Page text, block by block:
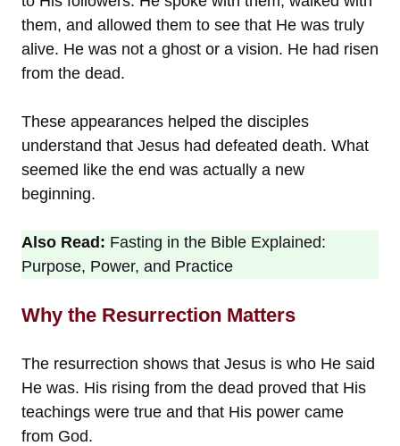
them, and allowed them to see that He was truly
alive. He was not a ghost or a vision. He had risen
from the dead.
These appearances helped the disciples
understand that Jesus had defeated death. What
seemed like the end was actually a new
beginning.
Also Read: Fasting in the Bible Explained:
Purpose, Power, and Practice
Why the Resurrection Matters
The resurrection shows that Jesus is who He said
He was. His rising from the dead proved that His
teachings were true and that His power came
from God.